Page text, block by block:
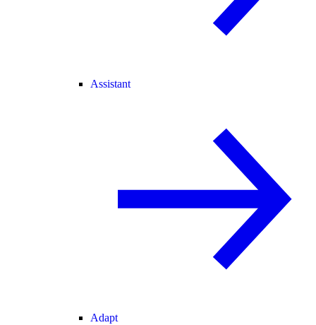
Assistant
Adapt